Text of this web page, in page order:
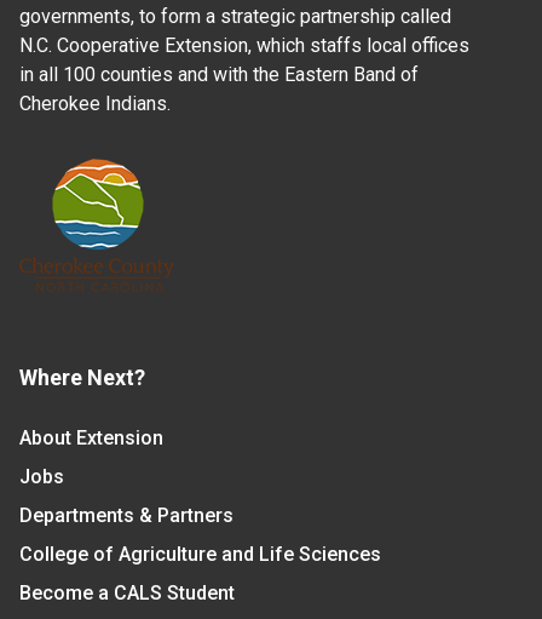
governments, to form a strategic partnership called
N.C. Cooperative Extension, which staffs local offices
in all 100 counties and with the Eastern Band of
Cherokee Indians.
Where Next?
About Extension
Jobs
Departments & Partners
College of Agriculture and Life Sciences
Become a CALS Student